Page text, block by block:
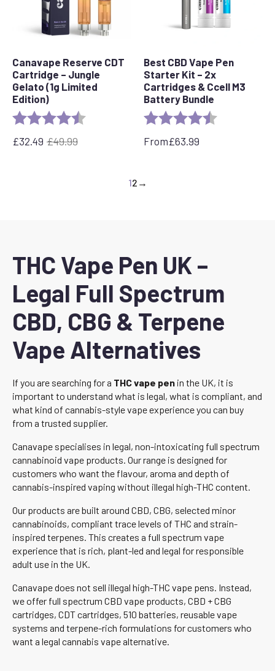
Canavape Reserve CDT
Cartridge – Jungle
Gelato (1g Limited
Edition)
Rating: 4.7 out of 5 stars
£49.99
Original
£32.49
Current
Best CBD Vape Pen
Starter Kit – 2x
Cartridges & Ccell M3
Battery Bundle
Rating:
From£63.99
12 →
THC Vape Pen UK –
Legal Full Spectrum
CBD, CBG & Terpene
Vape Alternatives
If you are searching for a THC vape pen in the UK, it is
important to understand what is legal, what is compliant, and
what kind of cannabis-style vape experience you can buy
from a trusted supplier.
Canavape specialises in legal, non-intoxicating full spectrum
cannabinoid vape products. Our range is designed for
customers who want the flavour, aroma and depth of
cannabis-inspired vaping without illegal high-THC content.
Our products are built around CBD, CBG, selected minor
cannabinoids, compliant trace levels of THC and strain-
inspired terpenes. This creates a full spectrum vape
experience that is rich, plant-led and legal for responsible
adult use in the UK.
Canavape does not sell illegal high-THC vape pens. Instead,
we offer full spectrum CBD vape products, CBD + CBG
cartridges, CDT cartridges, 510 batteries, reusable vape
systems and terpene-rich formulations for customers who
want a legal cannabis vape alternative.